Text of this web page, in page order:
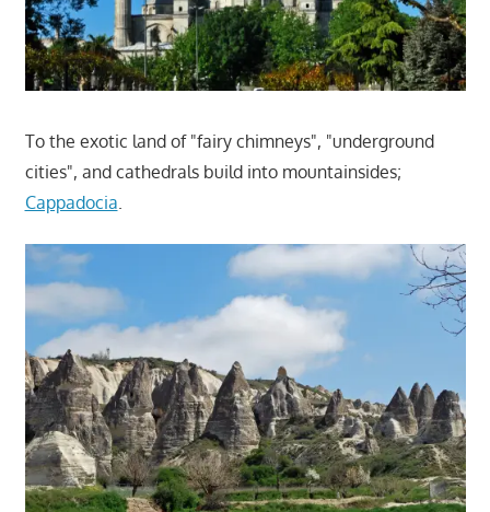
To the exotic land of "fairy chimneys", "underground
cities", and cathedrals build into mountainsides;
Cappadocia